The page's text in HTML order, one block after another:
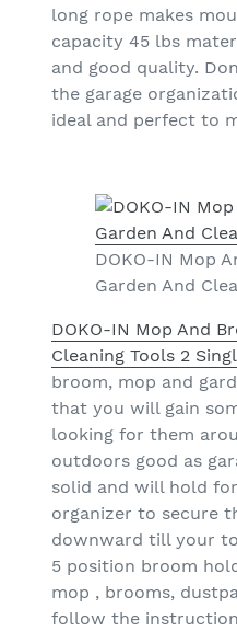
long rope makes
capacity 45 lbs
and good quality.
the garage
ideal and perfect to
DOKO-IN Mop
Garden And
DOKO-IN Mop And
Cleaning Tools 2
broom, mop and
that you will gain
looking for them
outdoors good as
solid and will hold
organizer to secure
downward till your
5 position broom
mop , brooms,
follow the